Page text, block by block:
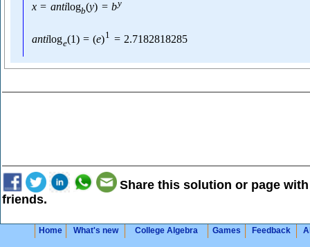
x = antilogb(y) = by
antiloge(1) = (e)1 = 2.7182818285
Share this solution or page
friends.
Home What's new College Algebra Games Feedback